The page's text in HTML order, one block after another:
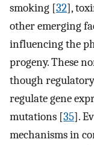
smoking [32],
other emerging
influencing the
progeny. These
though
regulate gene
mutations [35].
mechanisms in